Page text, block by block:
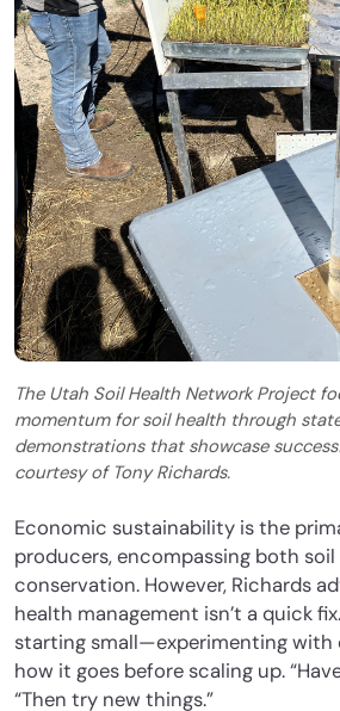
The Utah Soil Health Network Project
momentum for soil health through
demonstrations that showcase
courtesy of Tony Richards.
Economic sustainability is the
producers, encompassing both
conservation. However, Richards
health management isn’t a quick
starting small—experimenting with
how it goes before scaling up.
“Then try new things.”